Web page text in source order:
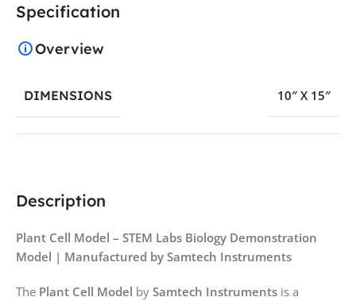
Description
Plant Cell Model – STEM Labs Biology Demonstration
Model | Manufactured by Samtech Instruments
The Plant Cell Model by Samtech Instruments is a
Specification
Overview
DIMENSIONS 10″ X 15″